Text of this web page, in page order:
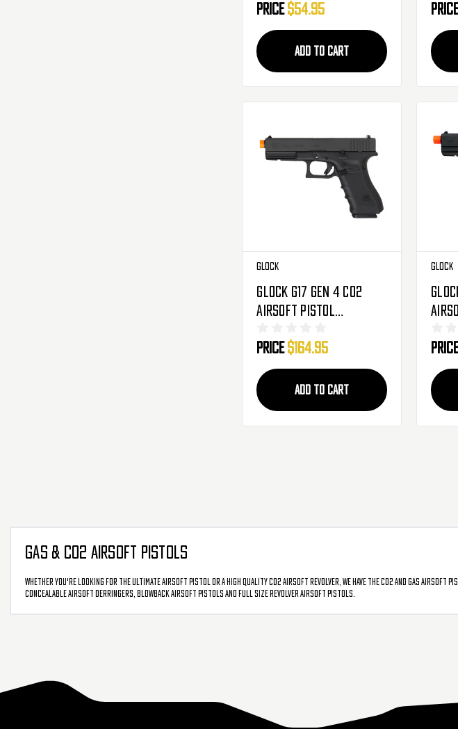
Price$54.95
ADD TO CART
Glock
Glock G17 Gen 4 CO2
Airsoft Pistol
Black (2276309)
Price$164.95
ADD TO CART
Glock
GAS & CO2 AIRSOFT PISTOLS
Whether you're looking for the ultimate airsoft pistol or a high quality CO2 airsoft revolver, we have the CO2 and gas airsoft
concealable airsoft derringers, blowback airsoft pistols and full size revolver airsoft pistols.